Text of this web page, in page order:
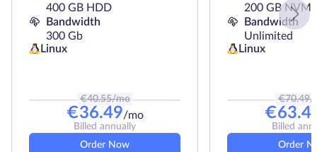
400 GB HDD
Bandwidth
300 Gb
Linux
€40.55/mo
€36.49/mo
Billed annually
Order Now
200 GB NVMe
Bandwidth
Unlimited
Linux
€70.49/
€
Billed
Order